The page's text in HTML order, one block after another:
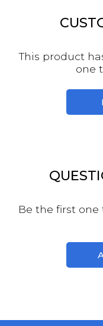
This product
one
Be the first